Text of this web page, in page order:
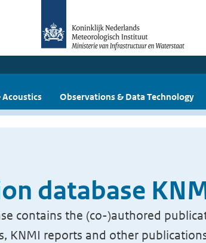
Acoustics Observations & Data Technology
database
contains the (co-)authored
KNMI reports and other